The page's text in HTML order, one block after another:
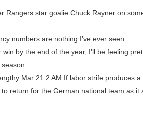
Rangers star goalie Chuck Rayner on
numbers are nothing I’ve ever seen.
by the end of the year, I’ll be feeling
Mar 21 2 AM If labor strife produces
return for the German national team as